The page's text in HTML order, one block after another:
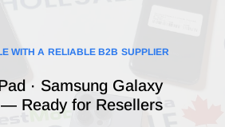
WITH A RELIABLE B2B SUPPLIER
· Samsung Galaxy
Ready for Resellers